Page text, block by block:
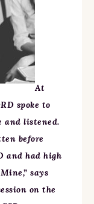
At
spoke to
and listened.
before
and had high
says
on the